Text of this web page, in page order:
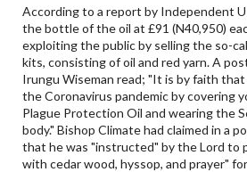
According to a report by Independent
the bottle of the oil at £91 (N40,950)
exploiting the public by selling the so-
kits, consisting of oil and red yarn. A
Irungu Wiseman read; "It is by faith that
the Coronavirus pandemic by covering
Plague Protection Oil and wearing the
body." Bishop Climate had claimed in a
that he was "instructed" by the Lord to
with cedar wood, hyssop, and prayer"